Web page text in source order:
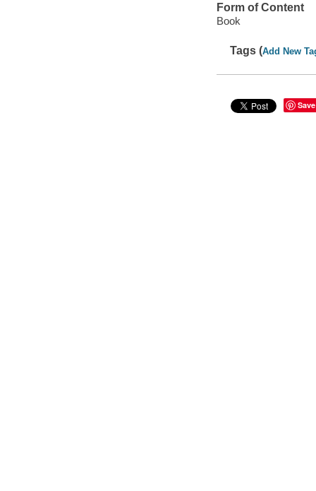
Form of Content
Book
Tags (Add New
Save